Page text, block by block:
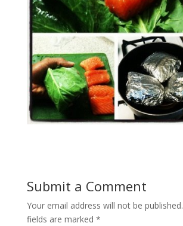
Submit a Comment
Your email address will not be published.
fields are marked *